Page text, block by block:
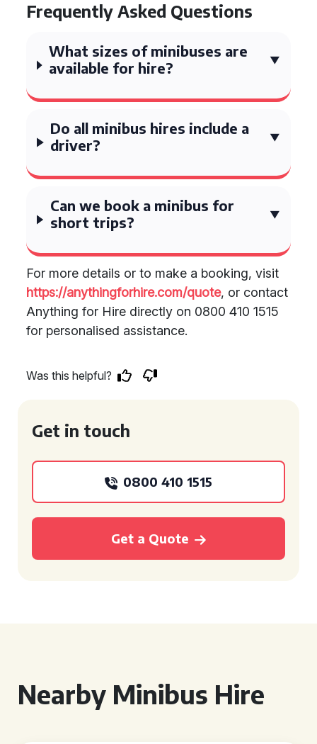
Frequently Asked Questions
What sizes of minibuses are
available for hire?
Do all minibus hires include a
driver?
Can we book a minibus for
short trips?
For more details or to make a booking, visit
https://anythingforhire.com/quote, or contact
Anything for Hire directly on 0800 410 1515
for personalised assistance.
Was this helpful?
Get in touch
0800 410 1515
Get a Quote
Nearby Minibus Hire